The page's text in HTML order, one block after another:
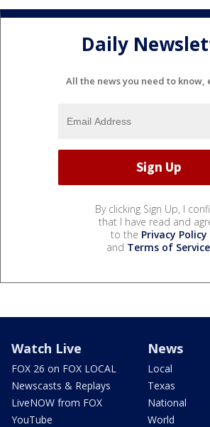
Daily
All the news you need to know,
By clicking Sign Up, I
that I have read and
to the Privacy Policy
and Terms of Service.
Watch Live
FOX 26 on FOX LOCAL
Newscasts & Replays
LiveNOW from FOX
YouTube
News
Local
Texas
National
World